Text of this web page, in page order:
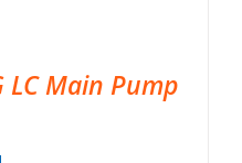
LC Main Pump